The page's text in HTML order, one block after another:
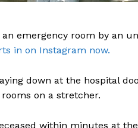
emergency room by an
in on Instagram now.
down at the hospital
on a stretcher.
within minutes at